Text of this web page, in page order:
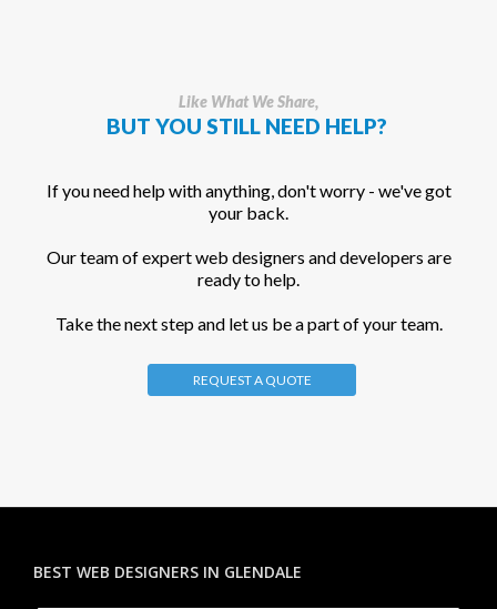
Like What We Share,
BUT YOU STILL NEED HELP?
If you need help with anything, don't worry - we've got
your back.
Our team of expert web designers and developers are
ready to help.
Take the next step and let us be a part of your team.
REQUEST A QUOTE
BEST WEB DESIGNERS IN GLENDALE